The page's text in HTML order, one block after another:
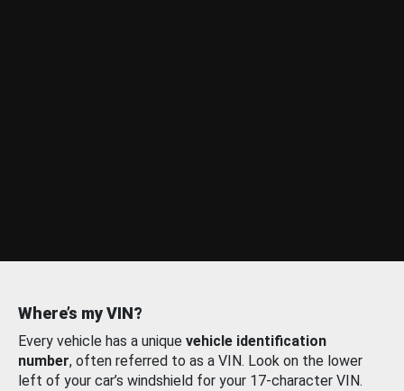
Where’s my VIN?
Every vehicle has a unique vehicle identification
number, often referred to as a VIN. Look on the lower
left of your car’s windshield for your 17-character VIN.